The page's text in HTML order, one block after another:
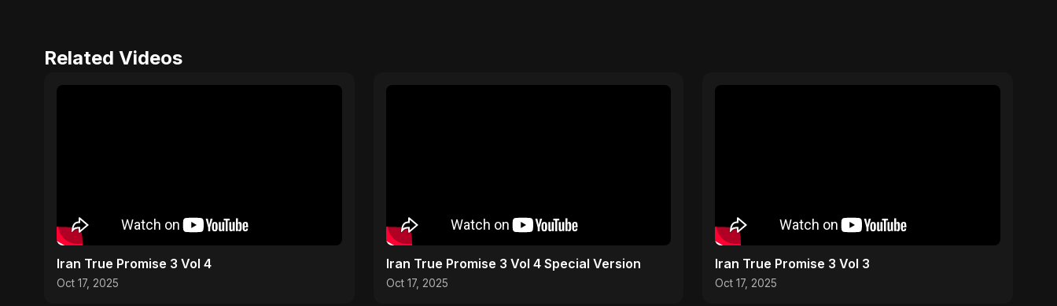
Related Videos
Iran True Promise 3 Vol 4
Oct 17, 2025
Iran True Promise 3 Vol 4 Special Version
Oct 17, 2025
Iran True Promise 3 Vol 3
Oct 17, 2025